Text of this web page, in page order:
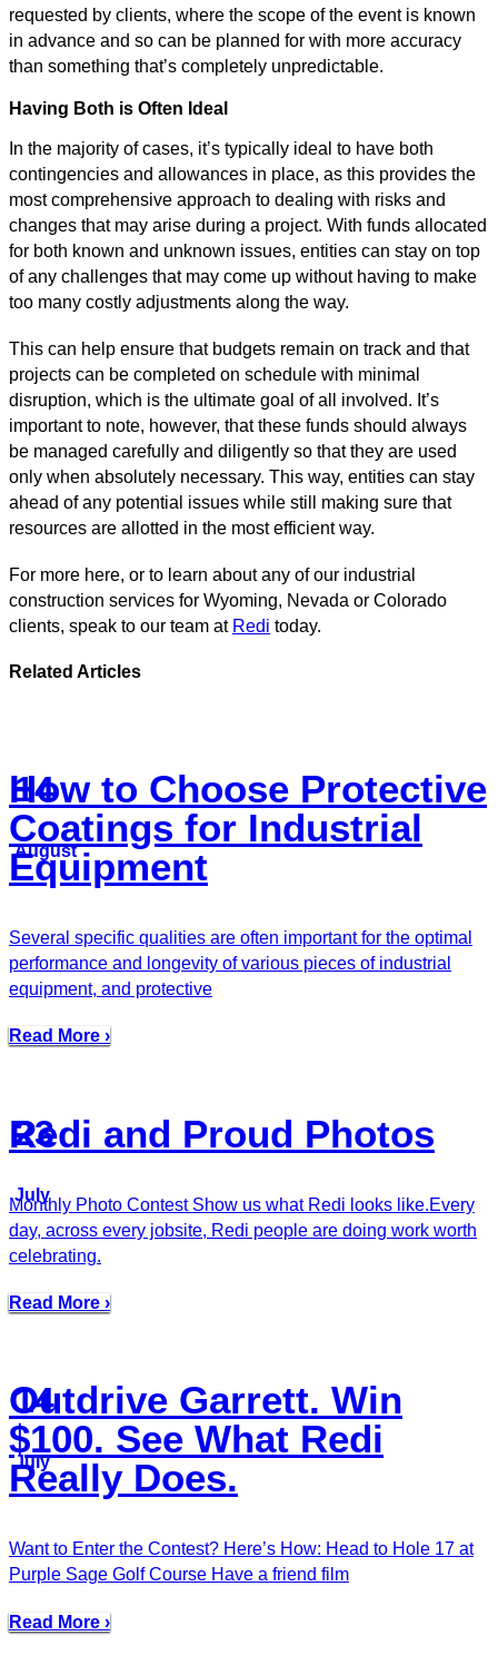
requested by clients, where the scope of the event is known
in advance and so can be planned for with more accuracy
than something that’s completely unpredictable.
Having Both is Often Ideal
In the majority of cases, it’s typically ideal to have both
contingencies and allowances in place, as this provides the
most comprehensive approach to dealing with risks and
changes that may arise during a project. With funds allocated
for both known and unknown issues, entities can stay on top
of any challenges that may come up without having to make
too many costly adjustments along the way.
This can help ensure that budgets remain on track and that
projects can be completed on schedule with minimal
disruption, which is the ultimate goal of all involved. It’s
important to note, however, that these funds should always
be managed carefully and diligently so that they are used
only when absolutely necessary. This way, entities can stay
ahead of any potential issues while still making sure that
resources are allotted in the most efficient way.
For more here, or to learn about any of our industrial
construction services for Wyoming, Nevada or Colorado
clients, speak to our team at Redi today.
Related Articles
14
August
How to Choose Protective
Coatings for Industrial
Equipment
Several specific qualities are often important for the optimal
performance and longevity of various pieces of industrial
equipment, and protective
Read More ›
23
July
Redi and Proud Photos
Monthly Photo Contest Show us what Redi looks like.Every
day, across every jobsite, Redi people are doing work worth
celebrating.
Read More ›
14
July
Outdrive Garrett. Win
$100. See What Redi
Really Does.
Want to Enter the Contest? Here’s How: Head to Hole 17 at
Purple Sage Golf Course Have a friend film
Read More ›